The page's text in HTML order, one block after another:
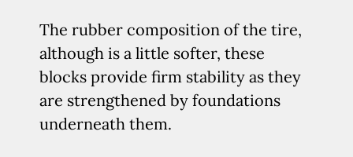
The rubber composition of the tire,
although is a little softer, these
blocks provide firm stability as they
are strengthened by foundations
underneath them.